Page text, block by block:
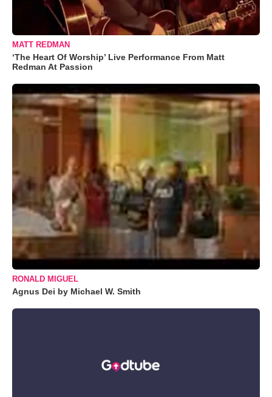
MATT REDMAN
‘The Heart Of Worship’ Live Performance From Matt
Redman At Passion
RONALD MIGUEL
Agnus Dei by Michael W. Smith